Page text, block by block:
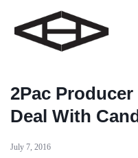
2Pac
Deal With
July 7, 2016